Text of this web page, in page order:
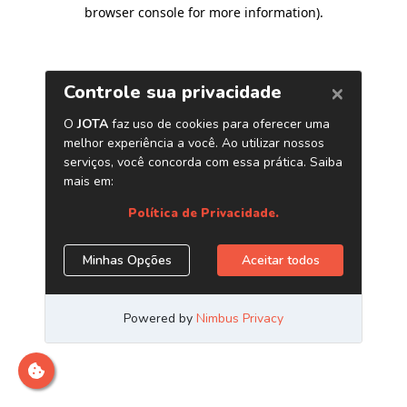
browser console for more information).